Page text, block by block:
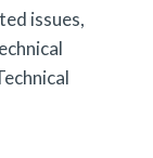
issues,